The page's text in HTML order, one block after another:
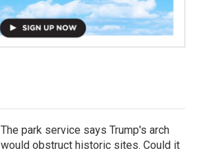
The park service says Trump's arch
would obstruct historic sites. Could it